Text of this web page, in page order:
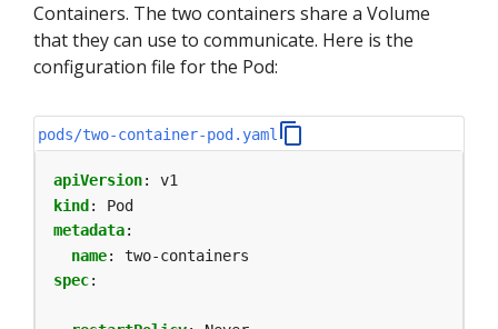
Containers. The two containers share a Volume
that they can use to communicate. Here is the
configuration file for the Pod:
pods/two-container-pod.yaml
apiVersion:
v1
kind :
Pod
metadata:
name:
two-containers
spec: